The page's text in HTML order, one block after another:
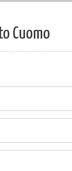
Cuomo